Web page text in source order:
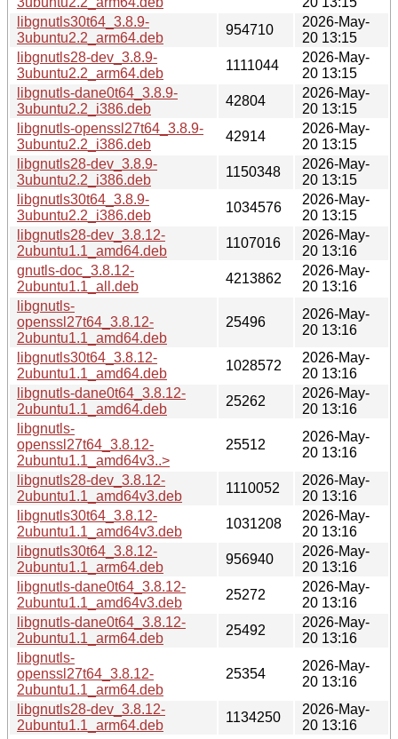
libgnutls30t64_3.8.9-
3ubuntu2.2_arm64.deb
954710
2026-May-
20 13:15
libgnutls28-dev_3.8.9-
3ubuntu2.2_arm64.deb
1111044
2026-May-
20 13:15
libgnutls-dane0t64_3.8.9-
3ubuntu2.2_i386.deb
42804
2026-May-
20 13:15
libgnutls-openssl27t64_3.8.9-
3ubuntu2.2_i386.deb
42914
2026-May-
20 13:15
libgnutls28-dev_3.8.9-
3ubuntu2.2_i386.deb
1150348
2026-May-
20 13:15
libgnutls30t64_3.8.9-
3ubuntu2.2_i386.deb
1034576
2026-May-
20 13:15
libgnutls28-dev_3.8.12-
2ubuntu1.1_amd64.deb
1107016
2026-May-
20 13:16
gnutls-doc_3.8.12-
2ubuntu1.1_all.deb
4213862
2026-May-
20 13:16
libgnutls-
openssl27t64_3.8.12-
2ubuntu1.1_amd64.deb
25496
2026-May-
20 13:16
libgnutls30t64_3.8.12-
2ubuntu1.1_amd64.deb
1028572
2026-May-
20 13:16
libgnutls-dane0t64_3.8.12-
2ubuntu1.1_amd64.deb
25262
2026-May-
20 13:16
libgnutls-
openssl27t64_3.8.12-
2ubuntu1.1_amd64v3..>
25512
2026-May-
20 13:16
libgnutls28-dev_3.8.12-
2ubuntu1.1_amd64v3.deb
1110052
2026-May-
20 13:16
libgnutls30t64_3.8.12-
2ubuntu1.1_amd64v3.deb
1031208
2026-May-
20 13:16
libgnutls30t64_3.8.12-
2ubuntu1.1_arm64.deb
956940
2026-May-
20 13:16
libgnutls-dane0t64_3.8.12-
2ubuntu1.1_amd64v3.deb
25272
2026-May-
20 13:16
libgnutls-dane0t64_3.8.12-
2ubuntu1.1_arm64.deb
25492
2026-May-
20 13:16
libgnutls-
openssl27t64_3.8.12-
2ubuntu1.1_arm64.deb
25354
2026-May-
20 13:16
libgnutls28-dev_3.8.12-
2ubuntu1.1_arm64.deb
1134250
2026-May-
20 13:16